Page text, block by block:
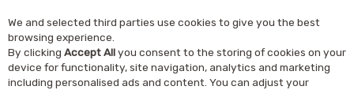
Skip to content
Search
We and selected third parties use cookies to give you the best
browsing experience.
By clicking Accept Allyou consent to the storing of cookies on your
device for functionality, site navigation, analytics and marketing
including personalised ads and content. You can adjust your